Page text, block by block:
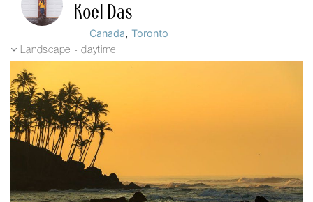
Koel Das
Canada,Toronto
Landscape - daytime